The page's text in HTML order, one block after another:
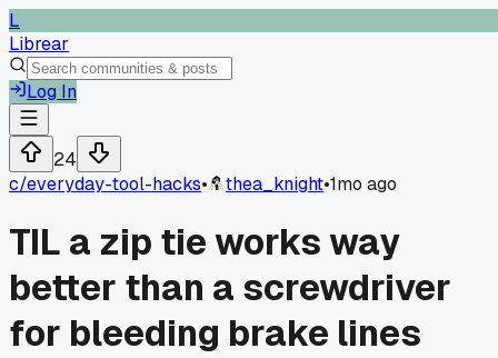
L
Librear
Log In
24
c/everyday-tool-hacks• thea_knight•1mo ago
TIL a zip tie works way
better than a screwdriver
for bleeding brake lines